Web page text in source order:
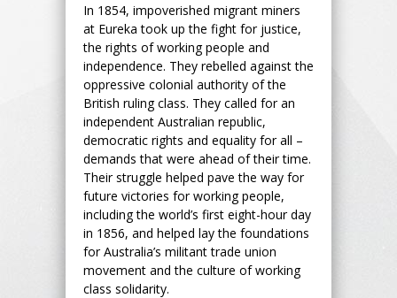
In 1854, impoverished migrant miners
at Eureka took up the fight for justice,
the rights of working people and
independence. They rebelled against the
oppressive colonial authority of the
British ruling class. They called for an
independent Australian republic,
democratic rights and equality for all –
demands that were ahead of their time.
Their struggle helped pave the way for
future victories for working people,
including the world’s first eight-hour day
in 1856, and helped lay the foundations
for Australia’s militant trade union
movement and the culture of working
class solidarity.